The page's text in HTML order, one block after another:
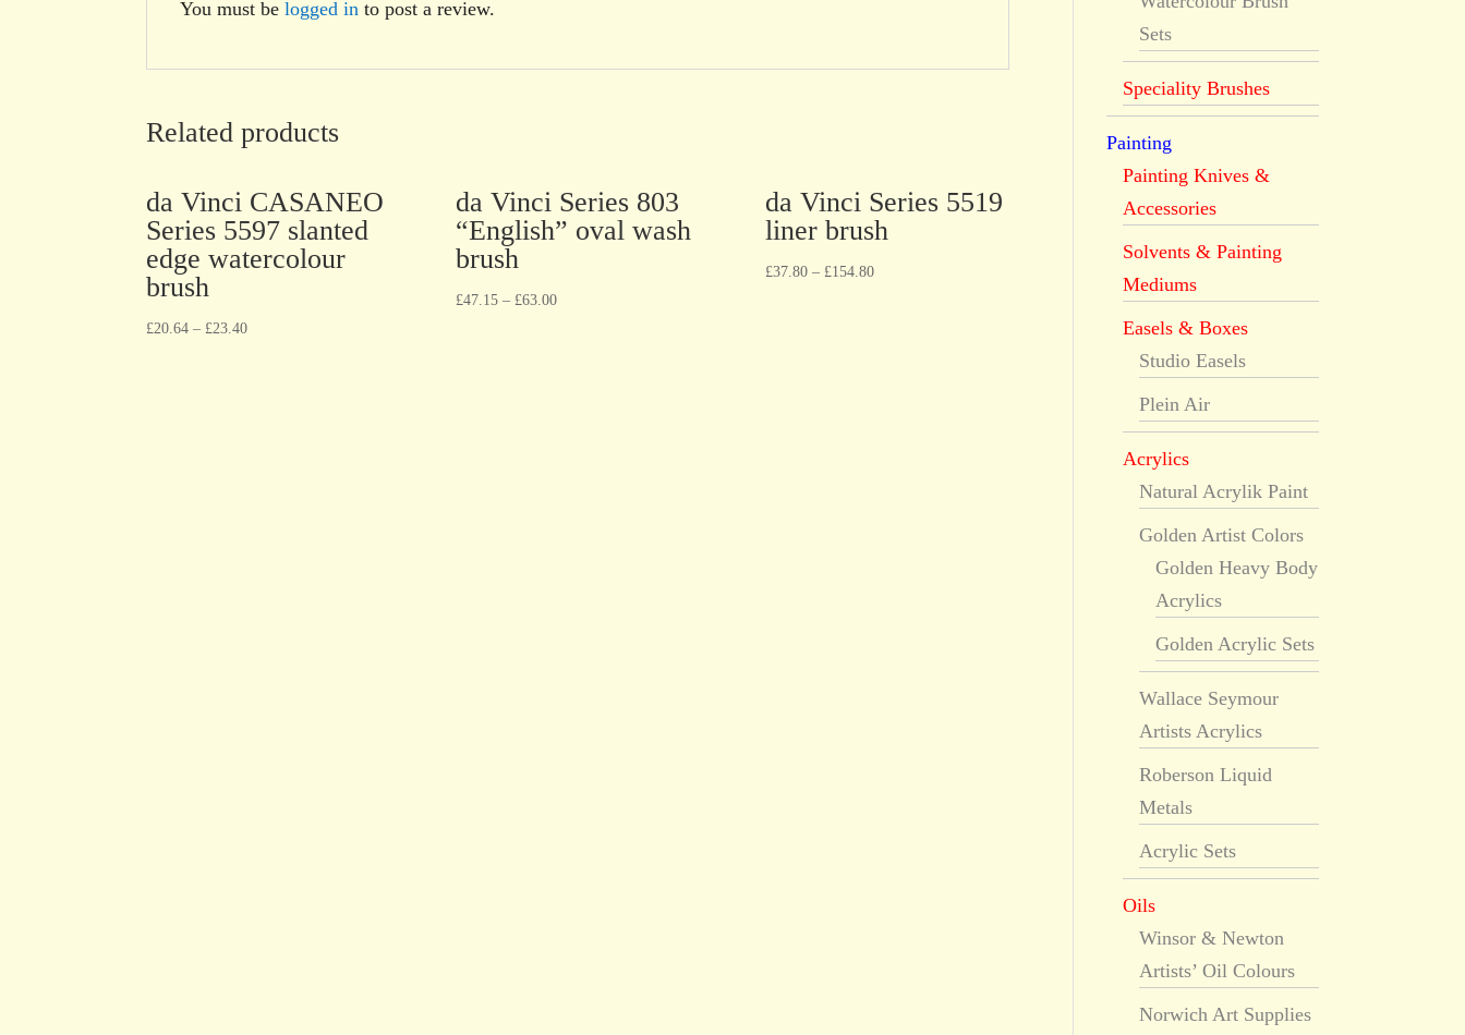
You must belogged in to post a review.
Related products
da Vinci CASANEO
Series 5597 slanted
edge watercolour
brush
£20.64 – £23.40
da Vinci Series 803
“English” oval wash
brush
£47.15– £63.00
da Vinci Series 5519
liner brush
£37.80– £154.80
Sets
Speciality Brushes
Painting
Painting Knives &
Accessories
Solvents & Painting
Mediums
Easels & Boxes
Studio Easels
Plein Air
Acrylics
Natural Acrylik Paint
Golden Artist Colors
Golden Heavy Body
Acrylics
Golden Acrylic Sets
Wallace Seymour
Artists Acrylics
Roberson Liquid
Metals
Acrylic Sets
Oils
Winsor & Newton
Artists’ Oil Colours
Norwich Art Supplies